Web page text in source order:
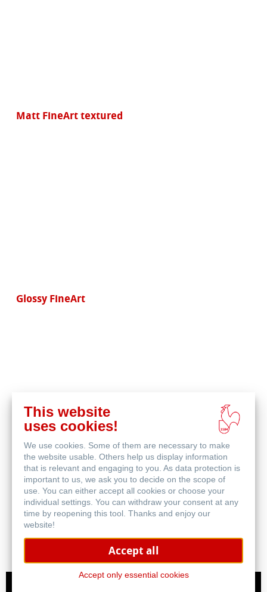
Matt FineArt textured
Glossy FineArt
Canvas FineArt
ICC Profiles
This website
uses cookies!
We use cookies. Some of them are necessary to make
the website usable. Others help us display information
that is relevant and engaging to you. As data protection is
important to us, we ask you to decide on the scope of
use. You can either accept all cookies or choose your
individual settings. You can withdraw your consent at any
time by reopening this tool. Thanks and enjoy our
website!
Accept all
Accept only essential cookies